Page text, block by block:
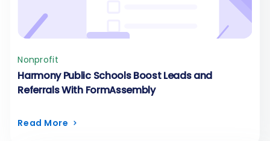
Nonprofit
Harmony Public Schools Boost Leads and
Referrals With FormAssembly
Read More